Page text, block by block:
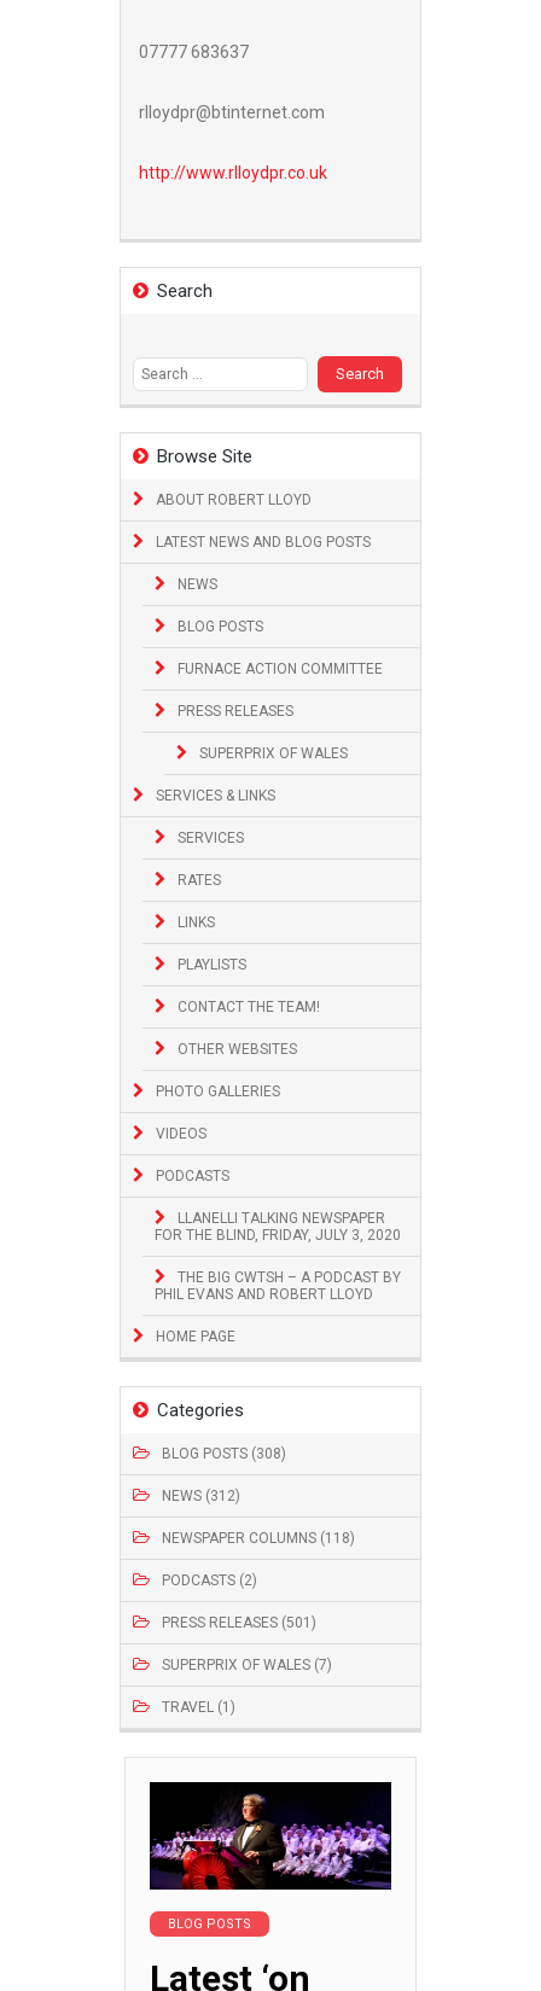
07777 683637
rlloydpr@btinternet.com
http://www.rlloydpr.co.uk
Search
Browse Site
ABOUT ROBERT LLOYD
LATEST NEWS AND BLOG POSTS
NEWS
BLOG POSTS
FURNACE ACTION COMMITTEE
PRESS RELEASES
SUPERPRIX OF WALES
SERVICES & LINKS
SERVICES
RATES
LINKS
PLAYLISTS
CONTACT THE TEAM!
OTHER WEBSITES
PHOTO GALLERIES
VIDEOS
PODCASTS
LLANELLI TALKING NEWSPAPER
FOR THE BLIND, FRIDAY, JULY 3, 2020
THE BIG CWTSH – A PODCAST BY
PHIL EVANS AND ROBERT LLOYD
HOME PAGE
Categories
BLOG POSTS (308)
NEWS (312)
NEWSPAPER COLUMNS (118)
PODCASTS (2)
PRESS RELEASES (501)
SUPERPRIX OF WALES (7)
TRAVEL (1)
BLOG POSTS
Latest ‘on